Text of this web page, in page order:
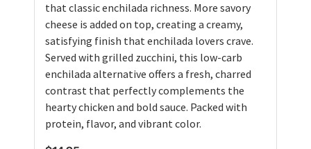
that classic enchilada richness. More savory
cheese is added on top, creating a creamy,
satisfying finish that enchilada lovers crave.
Served with grilled zucchini, this low-carb
enchilada alternative offers a fresh, charred
contrast that perfectly complements the
hearty chicken and bold sauce. Packed with
protein, flavor, and vibrant color.